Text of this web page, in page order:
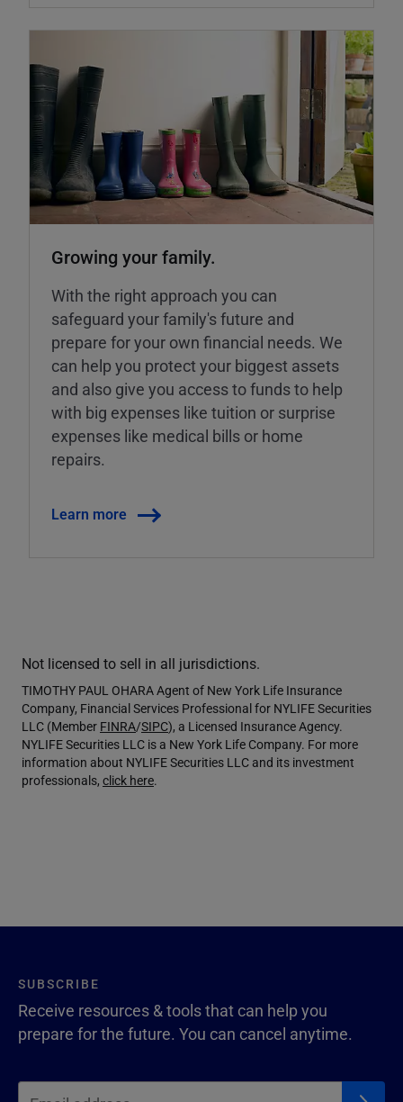
Growing your family.
With the right approach you can
safeguard your family's future and
prepare for your own financial needs. We
can help you protect your biggest assets
and also give you access to funds to help
with big expenses like tuition or surprise
expenses like medical bills or home
repairs.
Learn more
Not licensed to sell in all jurisdictions.
TIMOTHY PAUL OHARA Agent of New York Life Insurance
Company, Financial Services Professional for NYLIFE Securities
LLC (Member FINRA/SIPC), a Licensed Insurance Agency.
NYLIFE Securities LLC is a New York Life Company. For more
information about NYLIFE Securities LLC and its investment
professionals, click here.
SUBSCRIBE
Receive resources & tools that can help you
prepare for the future. You can cancel anytime.